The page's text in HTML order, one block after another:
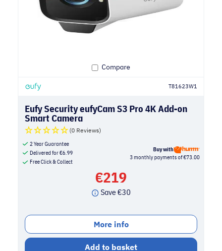
Compare
T81623W1
Eufy Security eufyCam S3 Pro 4K Add-on
Smart Camera
(0 Reviews)
2 Year Guarantee
Delivered for€6.99
Free Click & Collect
Buy with
3 monthly payments of €73.00
€219
Save€30
More info
Add to basket